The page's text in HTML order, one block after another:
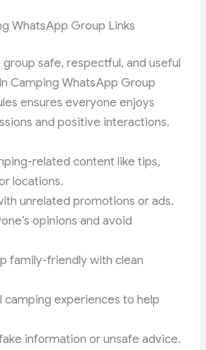
WhatsApp Group Links
group safe, respectful, and useful
Camping WhatsApp Group
ensures everyone enjoys
and positive interactions.
related content like tips,
locations.
unrelated promotions or ads.
opinions and avoid
family-friendly with clean
camping experiences to help
information or unsafe advice.